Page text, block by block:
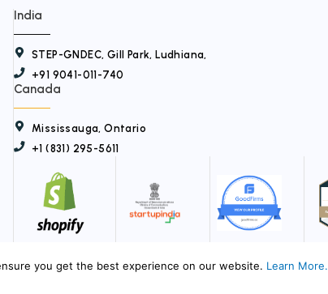
t
India
STEP-GNDEC, Gill Park, Ludhiana,
+91 9041-011-740
Canada
Mississauga, Ontario
+1 (831) 295-5611
© 2026 My Virtual Teams. All Rights Reserved.
you get the best experience on our website. Learn More.